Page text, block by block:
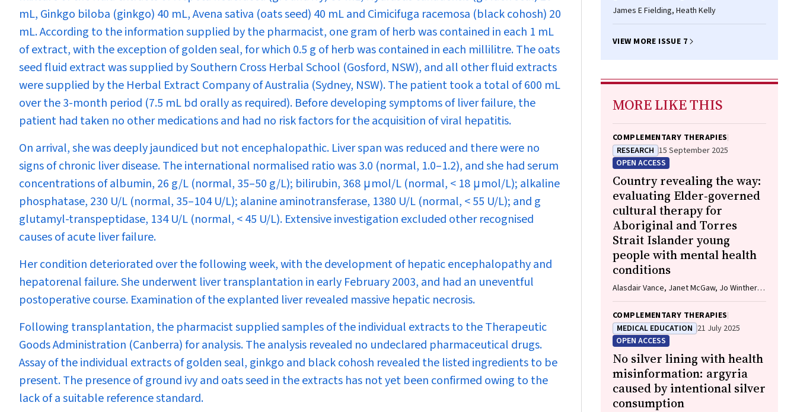
mL, Ginkgo biloba (ginkgo) 40 mL,Avena sativa (oats seed) 40 mL and Cimicifuga racemosa (black cohosh) 20
mL. According to the information supplied by the pharmacist, one gram of herb was contained in each 1 mL
of extract, with the exception of golden seal, for which 0.5 g of herb was contained in each millilitre. The oats
seed fluid extract was supplied by Southern Cross Herbal School (Gosford, NSW), and all other fluid extracts
were supplied by the Herbal Extract Company of Australia (Sydney, NSW). The patient took a total of 600 mL
over the 3-month period (7.5 mL bd orally as required). Before developing symptoms of liver failure, the
patient had taken no other medications and had no risk factors for the acquisition of viral hepatitis.
On arrival, she was deeply jaundiced but not encephalopathic. Liver span was reduced and there were no
signs of chronic liver disease. The international normalised ratio was 3.0 (normal, 1.0–1.2), and she had serum
concentrations of albumin, 26 g/L (normal, 35–50 g/L); bilirubin, 368 μmol/L (normal, < 18 μmol/L); alkaline
phosphatase, 230 U/L (normal, 35–104 U/L); alanine aminotransferase, 1380 U/L (normal, < 55 U/L); and g
glutamyl-transpeptidase, 134 U/L (normal, < 45 U/L). Extensive investigation excluded other recognised
causes of acute liver failure.
Her condition deteriorated over the following week, with the development of hepatic encephalopathy and
hepatorenal failure. She underwent liver transplantation in early February 2003, and had an uneventful
postoperative course. Examination of the explanted liver revealed massive hepatic necrosis.
Following transplantation, the pharmacist supplied samples of the individual extracts to the Therapeutic
Goods Administration (Canberra) for analysis. The analysis revealed no undeclared pharmaceutical drugs.
Assay of the individual extracts of golden seal, ginkgo and black cohosh revealed the listed ingredients to be
present. The presence of ground ivy and oats seed in the extracts has not yet been confirmed owing to the
lack of a suitable reference standard.
James E Fielding, Heath Kelly
VIEW MORE ISSUE 7
MORE LIKE THIS
COMPLEMENTARY THERAPIES
RESEARCH 15 September 2025
OPEN ACCESS
Country revealing the way:
evaluating Elder‐governed
cultural therapy for
Aboriginal and Torres
Strait Islander young
people with mental health
conditions
Alasdair Vance, Janet McGaw, Jo Winther,
Naomi Tootell, Herb Patten, Sandra Eades
COMPLEMENTARY THERAPIES
MEDICAL EDUCATION 21 July 2025
OPEN ACCESS
No silver lining with health
misinformation: argyria
caused by intentional silver
consumption